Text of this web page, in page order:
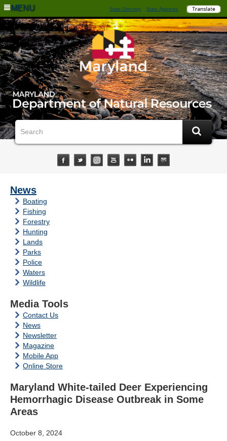
MENU State Directory State Agencies
News
Boating
Fishing
Forestry
Hunting
Lands
Parks
Police
Waters
Wildlife
Media Tools
Contact Us
News
Newsletter
Magazine
Mobile App
Online Store
Maryland White-tailed Deer Experiencing
Hemorrhagic Disease Outbreak in Some
Areas
October 8, 2024